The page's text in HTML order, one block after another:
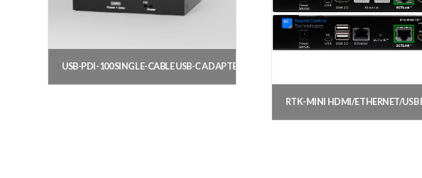
USB-PDI-100 SINGLE-CABLE USB-C ADAPTER
RTK-MINI HDMI/ETHERNET/USB